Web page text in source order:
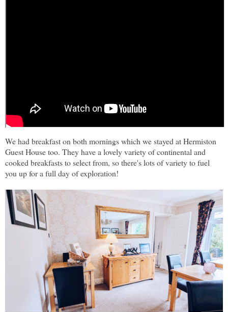
We had breakfast on both mornings which we stayed at Hermiston
Guest House too. They have a lovely variety of continental and
cooked breakfasts to select from, so there's lots of variety to fuel
you up for a full day of exploration!